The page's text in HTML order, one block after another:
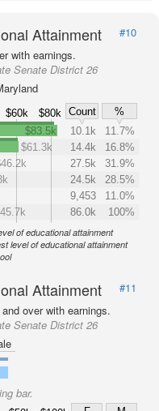
Attainment
#10
with earnings.
Senate District 26
$60k $80k Count
%
$83.5k 10.1k
11.7%
$61.3k
14.4k
16.8%
27.5k
31.9%
24.5k
28.5%
9,453
11.0%
86.0k 100%
of educational attainment
level of educational attainment
Attainment
#11
over with earnings.
Senate District 26
bar.